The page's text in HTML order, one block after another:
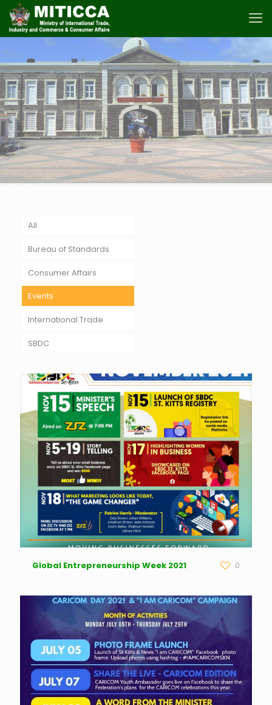
All
Bureau of Standards
Consumer Affairs
Events
International Trade
SBDC
Global Entrepreneurship Week 2021 0